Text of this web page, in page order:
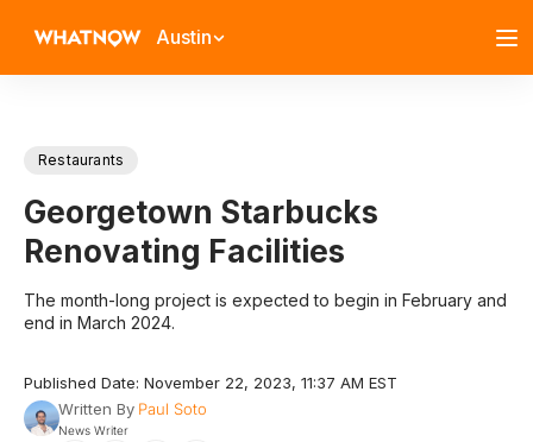
Austin
Restaurants
Georgetown Starbucks
Renovating Facilities
The month-long project is expected to begin in February and
end in March 2024.
Published Date: November 22, 2023, 11:37 AM EST
Written By Paul Soto
News Writer